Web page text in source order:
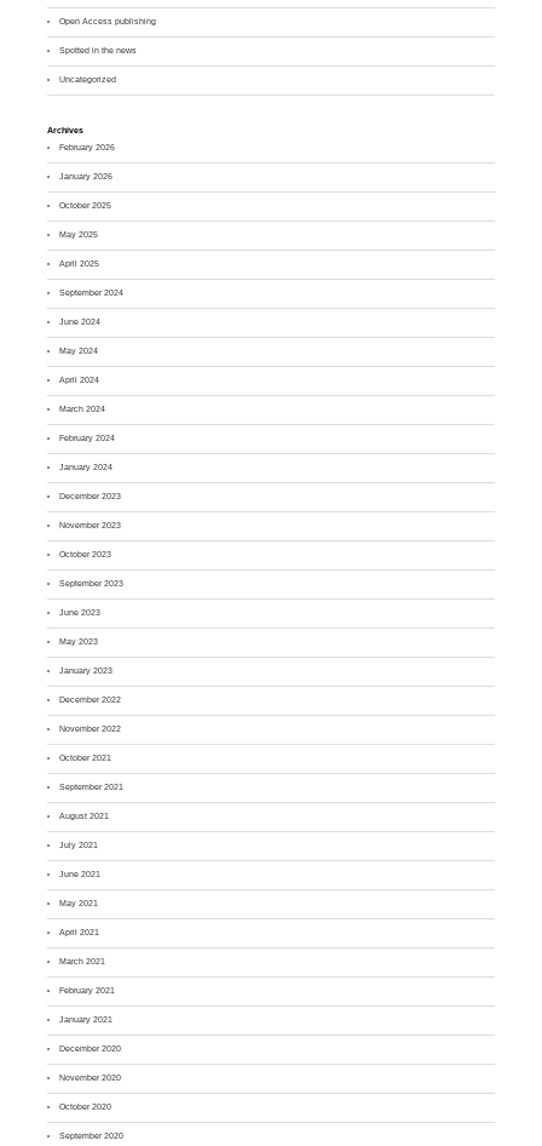
Open Access publishing
Spotted in the news
Uncategorized
Archives
February 2026
January 2026
October 2025
May 2025
April 2025
September 2024
June 2024
May 2024
April 2024
March 2024
February 2024
January 2024
December 2023
November 2023
October 2023
September 2023
June 2023
May 2023
January 2023
December 2022
November 2022
October 2021
September 2021
August 2021
July 2021
June 2021
May 2021
April 2021
March 2021
February 2021
January 2021
December 2020
November 2020
October 2020
September 2020